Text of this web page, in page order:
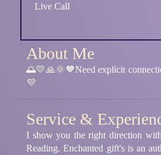
Live Call
About Me
🌅💛🙏🌞🧡Need explicit
💜
Service &
I show you the right direction
Reading. Enchanted gift's is an